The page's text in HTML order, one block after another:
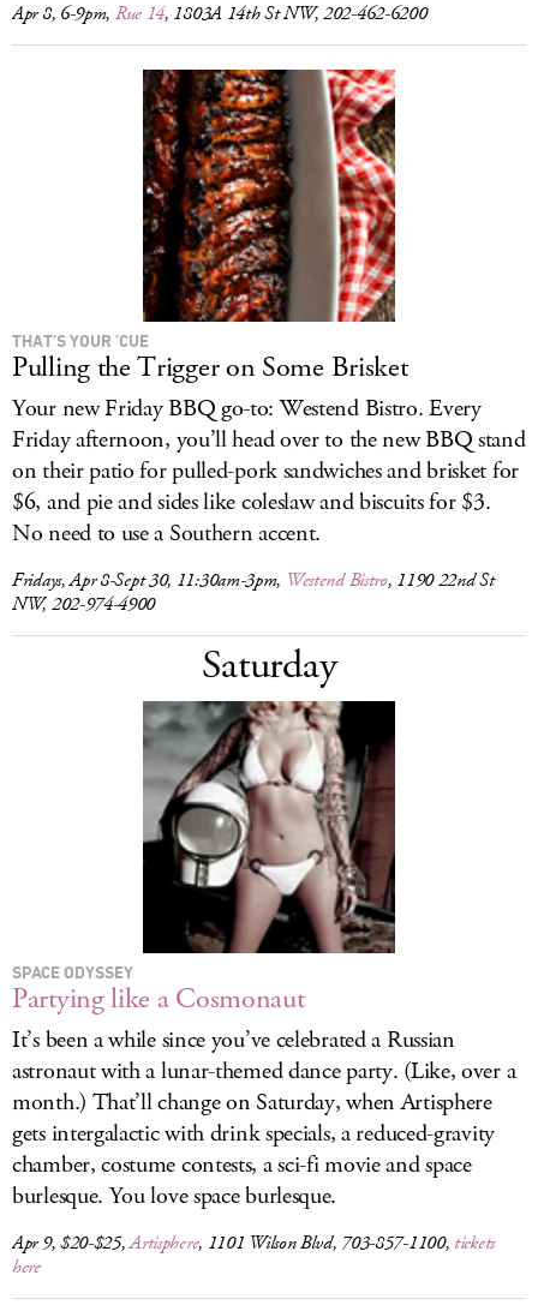
Apr 8, 6-9pm, Rue 14, 1803A 14th St NW, 202-462-6200
THAT’S YOUR ’CUE
Pulling the Trigger on Some Brisket
Your new Friday BBQ go-to: Westend Bistro. Every
Friday afternoon, you’ll head over to the new BBQ stand
on their patio for pulled-pork sandwiches and brisket for
$6, and pie and sides like coleslaw and biscuits for $3.
No need to use a Southern accent.
Fridays, Apr 8-Sept 30, 11:30am-3pm, Westend Bistro, 1190 22nd St
NW, 202-974-4900
Saturday
SPACE ODYSSEY
Partying like a Cosmonaut
It’s been a while since you’ve celebrated a Russian
astronaut with a lunar-themed dance party. (Like, over a
month.) That’ll change on Saturday, when Artisphere
gets intergalactic with drink specials, a reduced-gravity
chamber, costume contests, a sci-fi movie and space
burlesque. You love space burlesque.
Apr 9, $20-$25,Artisphere, 1101 Wilson Blvd, 703-857-1100, tickets
here